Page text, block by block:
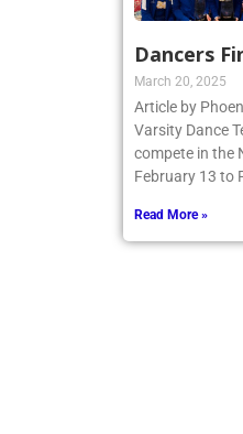
Dancers
March 20, 2025
Article by
Varsity Dance
compete in the
Read More »